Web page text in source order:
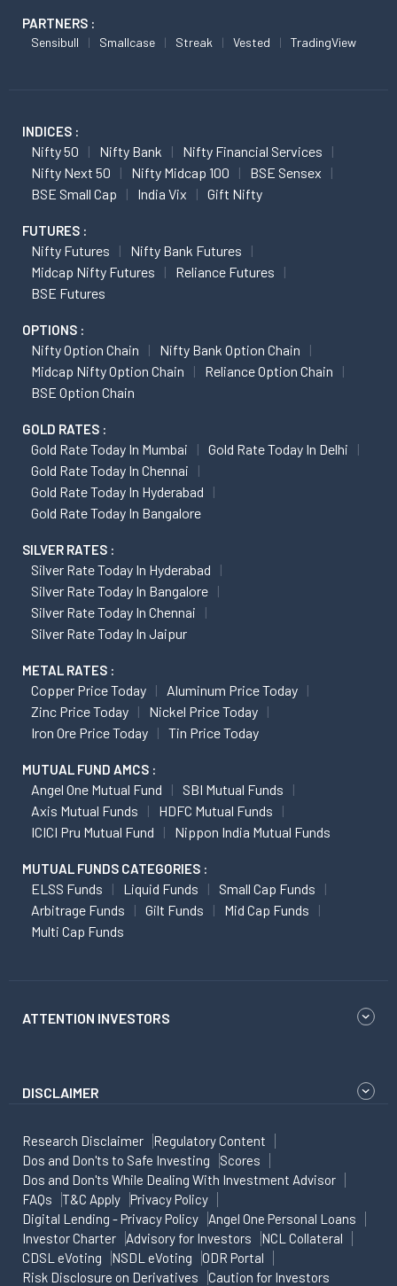
PARTNERS :
Sensibull Smallcase Streak Vested TradingView
INDICES :
Nifty 50 Nifty Bank
Nifty Financial Services
Nifty Next 50
Nifty Midcap 100
BSE Sensex
BSE Small Cap
India Vix Gift Nifty
FUTURES :
Nifty Futures
Nifty Bank Futures
Midcap Nifty Futures
Reliance Futures
BSE Futures
OPTIONS :
Nifty Option Chain
Nifty Bank Option Chain
Midcap Nifty Option Chain
Reliance Option Chain
BSE Option Chain
GOLD RATES :
Gold Rate Today In Mumbai
Gold Rate Today In Delhi
Gold Rate Today In Chennai
Gold Rate Today In Hyderabad
Gold Rate Today In Bangalore
SILVER RATES :
Silver Rate Today In Hyderabad
Silver Rate Today In Bangalore
Silver Rate Today In Chennai
Silver Rate Today In Jaipur
METAL RATES :
Copper Price Today
Aluminum Price Today
Zinc Price Today
Nickel Price Today
Iron Ore Price Today
Tin Price Today
MUTUAL FUND AMCS :
Angel One Mutual Fund
SBI Mutual Funds
Axis Mutual Funds
HDFC Mutual Funds
ICICI Pru Mutual Fund
Nippon India Mutual Funds
MUTUAL FUNDS CATEGORIES :
ELSS Funds Liquid Funds
Small Cap Funds
Arbitrage Funds
Gilt Funds
Mid Cap Funds
Multi Cap Funds
ATTENTION INVESTORS
DISCLAIMER
Research Disclaimer
Regulatory Content
Dos and Don'ts to Safe Investing
Scores
Dos and Don'ts While Dealing With Investment Advisor
FAQs
T&C Apply
Privacy Policy
Digital Lending - Privacy Policy
Angel One Personal Loans
Investor Charter
Advisory for Investors
NCL Collateral
CDSL eVoting
NSDL eVoting
ODR Portal
Risk Disclosure on Derivatives
Caution for Investors